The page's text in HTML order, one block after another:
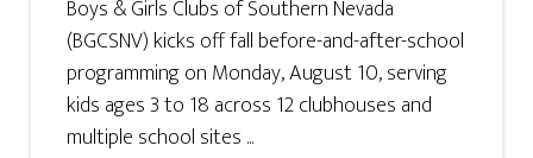
Boys & Girls Clubs of Southern Nevada
(BGCSNV) kicks off fall before-and-after-school
programming on Monday, August 10, serving
kids ages 3 to 18 across 12 clubhouses and
multiple school sites ...